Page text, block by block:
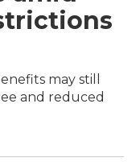
may still
and reduced